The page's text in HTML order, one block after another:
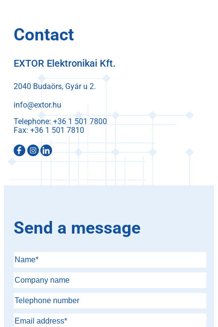
Contact
EXTOR Elektronikai Kft.
2040 Budaörs, Gyár u 2.
info@extor.hu
Telephone:
Fax:
Send a message